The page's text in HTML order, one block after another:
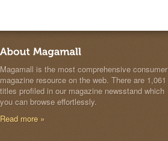
Magamall is the most comprehensive consumer
magazine resource on the web. There are 1,061
titles profiled in our magazine newsstand which
you can browse effortlessly.
Read more »